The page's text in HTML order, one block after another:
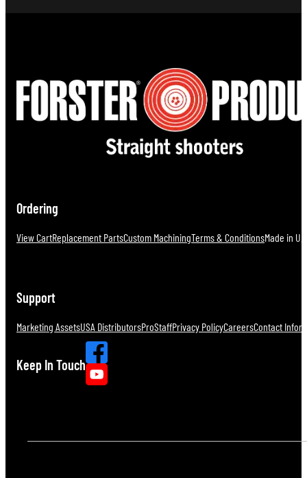
Ordering
View CartReplacement PartsCustom MachiningTerms & ConditionsMade in
Support
Marketing AssetsUSA DistributorsProStaffPrivacy PolicyCareersContact
Keep In Touch